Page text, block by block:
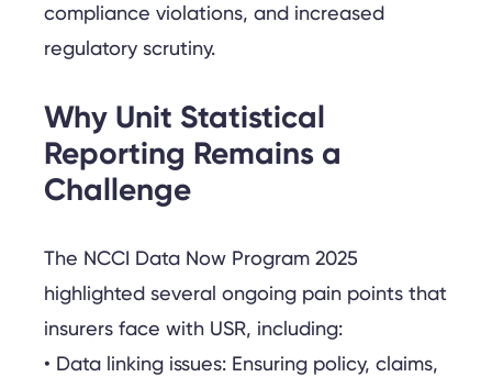
compliance violations, and increased
regulatory scrutiny.
Why Unit Statistical
Reporting Remains a
Challenge
The NCCI Data Now Program 2025
highlighted several ongoing pain points that
insurers face with USR, including:
• Data linking issues: Ensuring policy, claims,